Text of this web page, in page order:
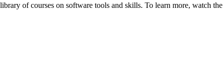
of courses on software tools and skills. To learn more, watch the